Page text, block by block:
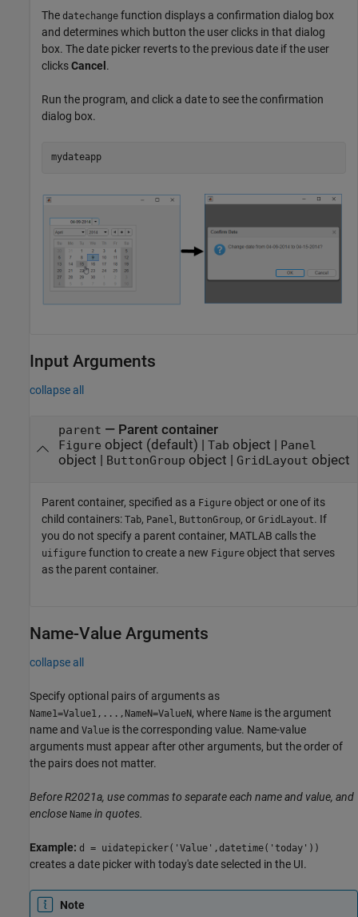
The datechange function displays a confirmation dialog box
and determines which button the user clicks in that dialog
box. The date picker reverts to the previous date if the user
clicksCancel.
Run the program, and click a date to see the confirmation
dialog box.
mydateapp
Input Arguments
collapse all
parent — Parent container
Figure object (default) | Tab object | Panel
object | ButtonGroup object | GridLayout object
Parent container, specified as a Figure object or one of its
child containers: Tab, Panel, ButtonGroup, or GridLayout. If
you do not specify a parent container, MATLAB calls the
uifigure function to create a new Figure object that serves
as the parent container.
Name-Value Arguments
collapse all
Specify optional pairs of arguments as
Name1=Value1,...,NameN=ValueN, where Name is the argument
name and Value is the corresponding value. Name-value
arguments must appear after other arguments, but the order of
the pairs does not matter.
Before R2021a, use commas to separate each name and value, and
enclose Name in quotes.
Example: d = uidatepicker('Value',datetime('today'))
creates a date picker with today's date selected in the UI.
Note